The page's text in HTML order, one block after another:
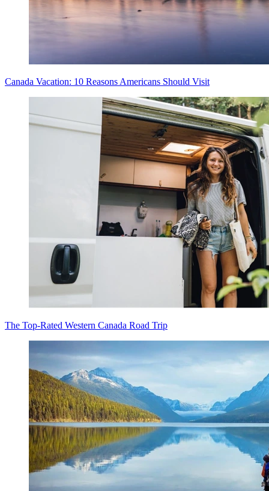
Canada Vacation: 10 Reasons Americans Should Visit
The Top-Rated Western Canada Road Trip